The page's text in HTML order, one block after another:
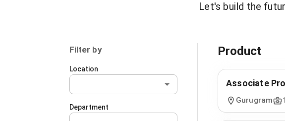
Let's build the
Filter by
Location
Department
Product
Associate
Gurugram 1